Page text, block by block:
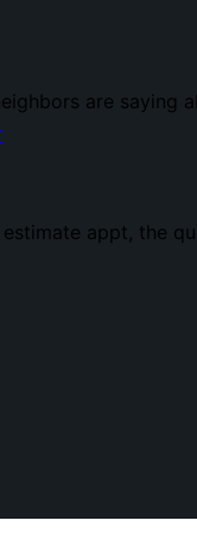
are saying
appt, the